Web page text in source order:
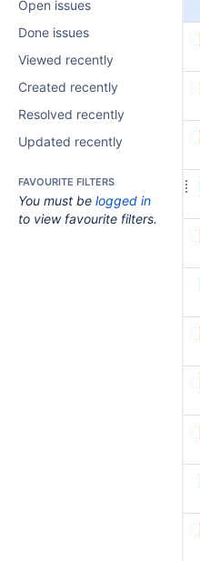
Open issues
Done issues
Viewed recently
Created recently
Resolved recently
Updated recently
FAVOURITE FILTERS
You must be logged in
to view favourite filters.